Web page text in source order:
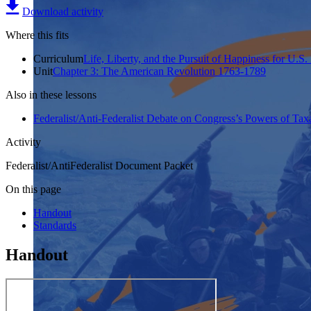
Download activity
Where this fits
CurriculumLife, Liberty, and the Pursuit of Happiness for
UnitChapter 3: The American Revolution 1763-1789
Also in these lessons
Federalist/Anti-Federalist Debate on Congress’s Powers of
Activity
Federalist/AntiFederalist Document Packet
On this page
Handout
Standards
Handout